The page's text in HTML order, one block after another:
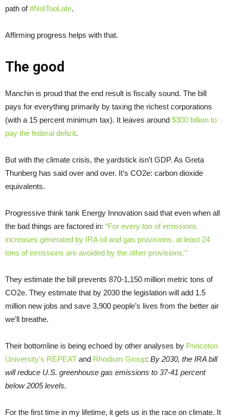
path of#NotTooLate.
Affirming progress helps with that.
The good
Manchin is proud that the end result is fiscally sound. The bill
pays for everything primarily by taxing the richest corporations
(with a 15 percent minimum tax). It leaves around $300 billion to
pay the federal deficit.
But with the climate crisis, the yardstick isn’t GDP. As Greta
Thunberg has said over and over. It’s CO2e: carbon dioxide
equivalents.
Progressive think tank Energy Innovation said that even when all
the bad things are factored in: “For every ton of emissions
increases generated by IRA oil and gas provisions, at least 24
tons of emissions are avoided by the other provisions.”
They estimate the bill prevents 870-1,150 million metric tons of
CO2e. They estimate that by 2030 the legislation will add 1.5
million new jobs and save 3,900 people’s lives from the better air
we’ll breathe.
Their bottomline is being echoed by other analyses by Princeton
University’s REPEAT and Rhodium Group: By 2030, the IRA bill
will reduce U.S. greenhouse gas emissions to 37-41 percent
below 2005 levels.
For the first time in my lifetime, it gets us in the race on climate. It